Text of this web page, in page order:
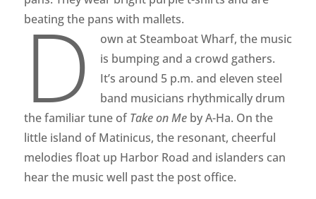
D
own at Steamboat Wharf, the music
is bumping and a crowd gathers.
It’s around 5 p.m. and eleven steel
band musicians rhythmically drum
the familiar tune of Take on Me by A-Ha. On the
little island of Matinicus, the resonant, cheerful
melodies float up Harbor Road and islanders can
hear the music well past the post office.